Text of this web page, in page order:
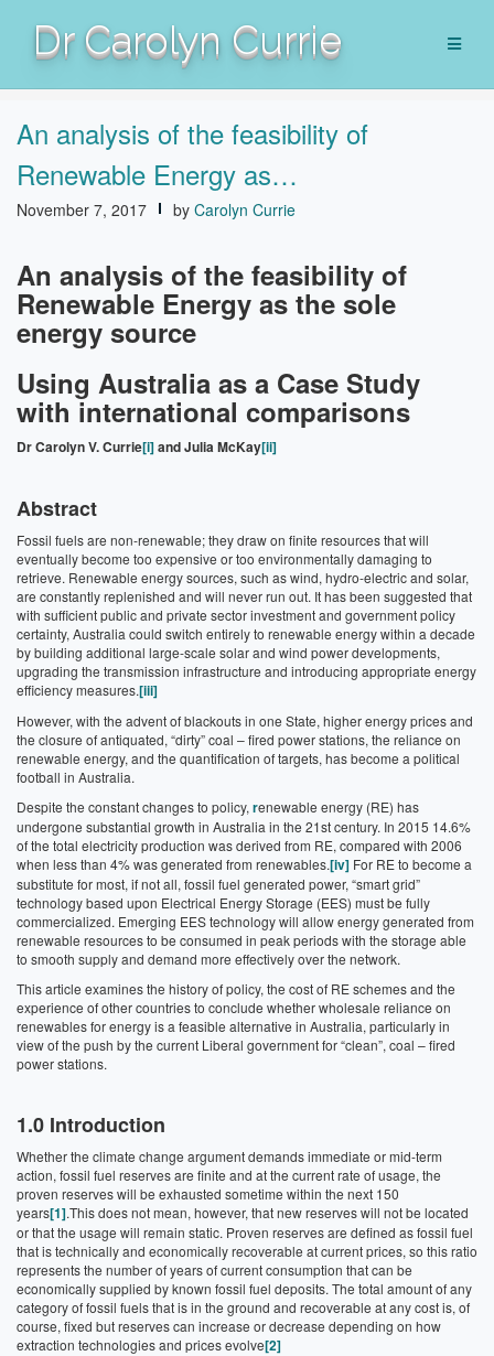
contentDr Carolyn Currie
An analysis of the feasibility of
Renewable Energy as…
November 7, 2017 by Carolyn Currie
An analysis of the feasibility of
Renewable Energy as the sole
energy source
Using Australia as a Case Study
with international comparisons
Dr Carolyn V. Currie[i]and Julia McKay[ii]
Abstract
Fossil fuels are non-renewable; they draw on finite resources that will
eventually become too expensive or too environmentally damaging to
retrieve. Renewable energy sources, such as wind, hydro-electric and solar,
are constantly replenished and will never run out. It has been suggested that
with sufficient public and private sector investment and government policy
certainty, Australia could switch entirely to renewable energy within a decade
by building additional large-scale solar and wind power developments,
upgrading the transmission infrastructure and introducing appropriate energy
efficiency measures.[iii]
However, with the advent of blackouts in one State, higher energy prices and
the closure of antiquated, “dirty” coal – fired power stations, the reliance on
renewable energy, and the quantification of targets, has become a political
football in Australia.
Despite the constant changes to policy, renewable energy (RE) has
undergone substantial growth in Australia in the 21st century. In 2015 14.6%
of the total electricity production was derived from RE, compared with 2006
when less than 4% was generated from renewables.[iv] For RE to become a
substitute for most, if not all, fossil fuel generated power, “smart grid”
technology based upon Electrical Energy Storage (EES) must be fully
commercialized. Emerging EES technology will allow energy generated from
renewable resources to be consumed in peak periods with the storage able
to smooth supply and demand more effectively over the network.
This article examines the history of policy, the cost of RE schemes and the
experience of other countries to conclude whether wholesale reliance on
renewables for energy is a feasible alternative in Australia, particularly in
view of the push by the current Liberal government for “clean”, coal – fired
power stations.
1.0 Introduction
Whether the climate change argument demands immediate or mid-term
action, fossil fuel reserves are finite and at the current rate of usage, the
proven reserves will be exhausted sometime within the next 150
years[1].This does not mean, however, that new reserves will not be located
or that the usage will remain static. Proven reserves are defined as fossil fuel
that is technically and economically recoverable at current prices, so this ratio
represents the number of years of current consumption that can be
economically supplied by known fossil fuel deposits. The total amount of any
category of fossil fuels that is in the ground and recoverable at any cost is, of
course, fixed but reserves can increase or decrease depending on how
extraction technologies and prices evolve[2]